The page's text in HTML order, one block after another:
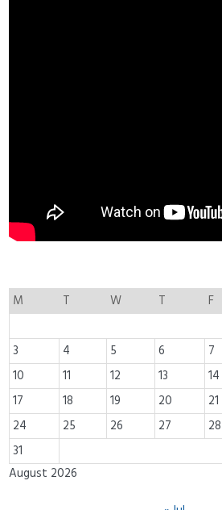
August 2026
M T W T F
3
4 5 6 7
10
11 12 13 14
17
18 19 20 21
24
25 26 27 28
31